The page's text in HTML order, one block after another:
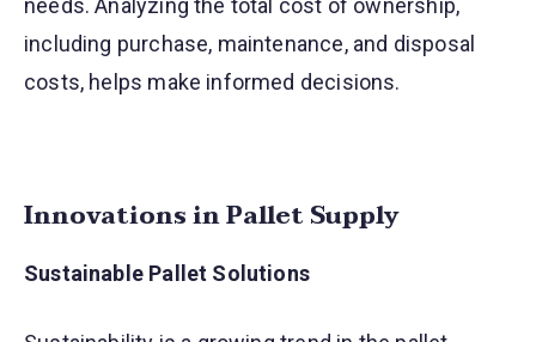
needs. Analyzing the total cost of ownership,
including purchase, maintenance, and disposal
costs, helps make informed decisions.
Innovations in Pallet Supply
Sustainable Pallet Solutions